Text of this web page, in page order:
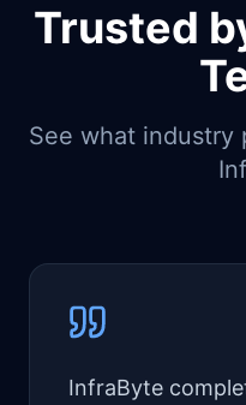
Trusted
See what industry
InfraByte